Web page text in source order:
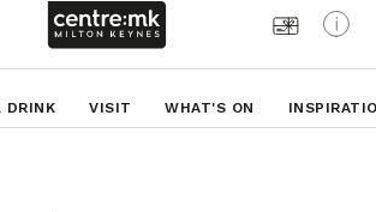
DRINK VISIT WHAT'S ON